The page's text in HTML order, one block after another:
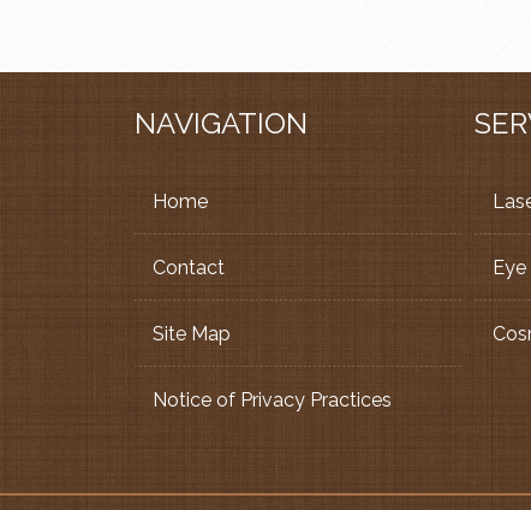
NAVIGATION
Home
Contact
Site Map
Notice of Privacy Practices
Eye